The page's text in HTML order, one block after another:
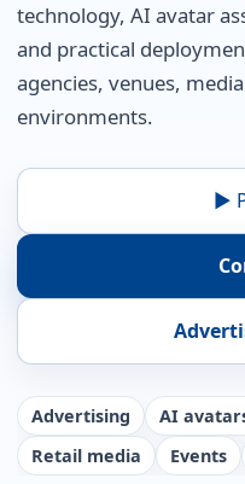
technology, AI avatar
and practical
agencies, venues,
environments.
▶
Advertising AI
Retail media
Events